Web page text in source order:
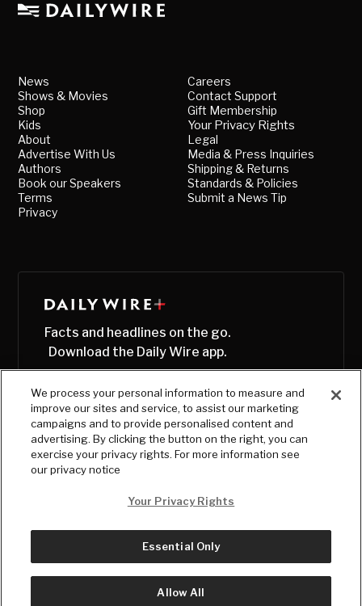
News
Shows & Movies
Shop
Kids
About
Advertise With Us
Authors
Book our Speakers
Terms
Privacy
Careers
Contact Support
Gift Membership
Your Privacy Rights
Legal
Media & Press Inquiries
Shipping & Returns
Standards & Policies
Submit a News Tip
Facts and headlines on the go.
Download the Daily Wire app.
© Copyright2026, The Daily Wire LLC
We process your personal information to measure and
improve our sites and service, to assist our marketing
campaigns and to provide personalised content and
advertising. By clicking the button on the right, you can
exercise your privacy rights. For more information see
our privacy notice
Your Privacy Rights
Essential Only
Allow All